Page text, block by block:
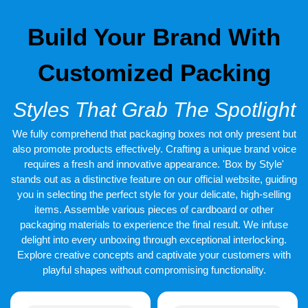
long time. We offer secure and protective packaging. Hurry up
material. These are environment-friendly and recyclable covers.
We accept a minimum order of 100 boxes. Free shipping service
is also available. We deliver all across the world. Order now and
service is also available by which you can get your order in 4-6
Build Your Brand With
Customized Packing
Styles That Grab The Spotlight
We fully comprehend that packaging boxes not only present but
also promote products effectively. Crafting a unique brand voice
requires a fresh and innovative appearance. 'Box by Style'
stands out as a distinctive feature on our official website, guiding
you in selecting the perfect style for your delicate, high-selling
items. Assemble various pieces of cardboard or other
packaging materials to experience the final result. We infuse
delight into every unboxing through exceptional interlocking.
Explore creative concepts and captivate your customers with
playful shapes without compromising functionality.